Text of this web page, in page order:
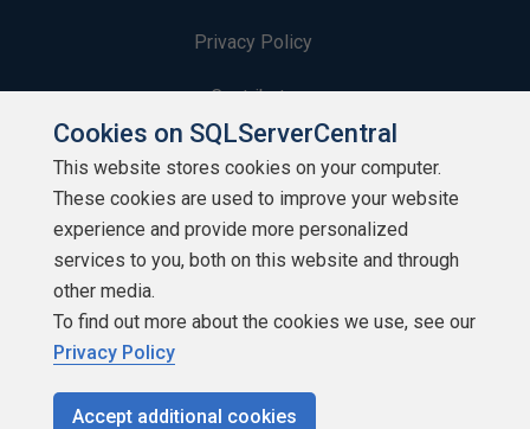
Privacy Policy
Contribute
Contributors
Authors
Newsletters
Build Lists
Cookies on SQLServerCentral
This website stores cookies on your computer.
These cookies are used to improve your website
experience and provide more personalized
services to you, both on this website and through
other media.
To find out more about the cookies we use, see our
Privacy Policy
Accept additional cookies